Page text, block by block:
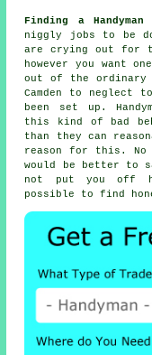
Finding a Handyman
niggly jobs to be
are crying out for
however you want
out of the
Camden to neglect
been set up.
this kind of bad
than they can
reason for this. No
would be better to
not put you off
possible to find